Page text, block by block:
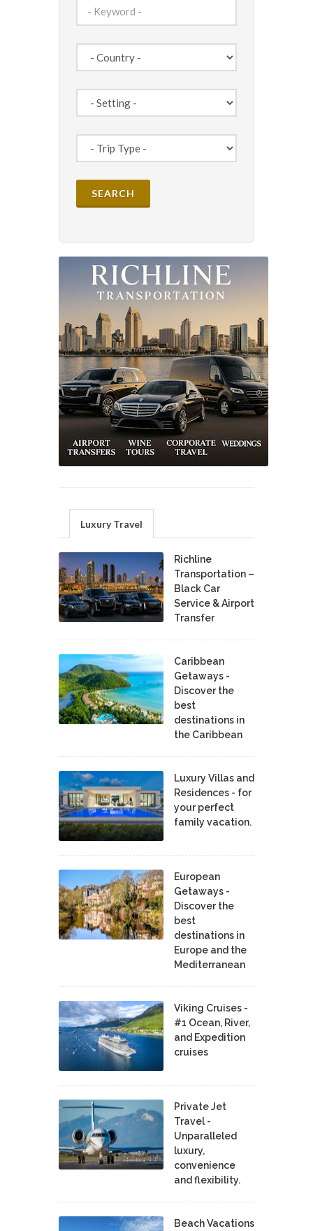
Luxury Travel
Richline
Transportation –
Black Car
Service & Airport
Transfer
Caribbean
Getaways -
Discover the
best
destinations in
the Caribbean
Luxury Villas and
Residences - for
your perfect
family vacation.
European
Getaways -
Discover the
best
destinations in
Europe and the
Mediterranean
Viking Cruises -
#1 Ocean, River,
and Expedition
cruises
Private Jet
Travel -
Unparalleled
luxury,
convenience
and flexibility.
Beach Vacations